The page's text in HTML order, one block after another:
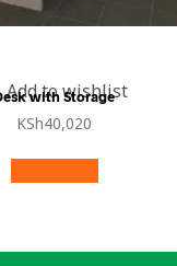
Add to wishlist
with Storage
KSh40,020